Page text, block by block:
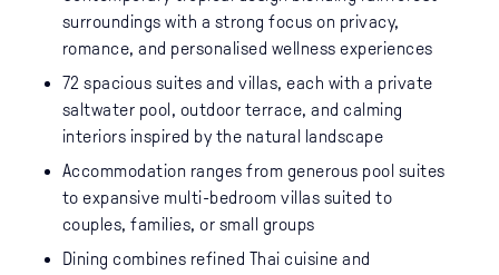
surroundings with a strong focus on privacy,
romance, and personalised wellness experiences
72 spacious suites and villas, each with a private
saltwater pool, outdoor terrace, and calming
interiors inspired by the natural landscape
Accommodation ranges from generous pool suites
to expansive multi-bedroom villas suited to
couples, families, or small groups
Dining combines refined Thai cuisine and